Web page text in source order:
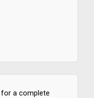
for a complete